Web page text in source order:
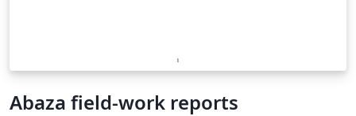
Abaza field-work reports